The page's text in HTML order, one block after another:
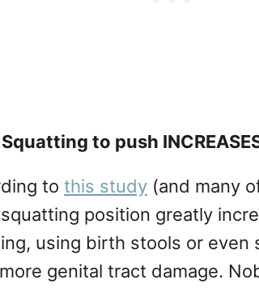
Squatting to push
to this study (and many
position greatly
using birth stools or even
genital tract damage.